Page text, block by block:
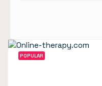
POPULAR